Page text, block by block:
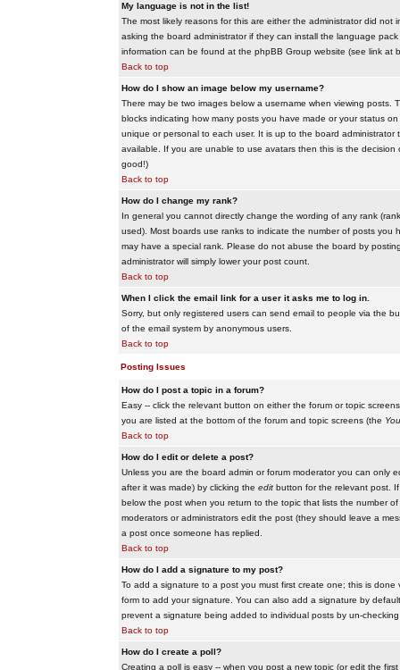
My language is not in the list!
The most likely reasons for this are either the administrator did
asking the board administrator if they can install the language
information can be found at the phpBB Group website (see link at
Back to top
How do I show an image below my username?
There may be two images below a username when viewing posts.
blocks indicating how many posts you have made or your status
unique or personal to each user. It is up to the board
available. If you are unable to use avatars then this is the
good!)
Back to top
How do I change my rank?
In general you cannot directly change the wording of any rank
used). Most boards use ranks to indicate the number of posts you
may have a special rank. Please do not abuse the board by
administrator will simply lower your post count.
Back to top
When I click the email link for a user it asks me to log in.
Sorry, but only registered users can send email to people via the
of the email system by anonymous users.
Back to top
Posting Issues
How do I post a topic in a forum?
Easy -- click the relevant button on either the forum or topic
you are listed at the bottom of the forum and topic screens (the
Back to top
How do I edit or delete a post?
Unless you are the board admin or forum moderator you can only
after it was made) by clicking the editbutton for the relevant post. If
below the post when you return to the topic that lists the number
moderators or administrators edit the post (they should leave a
a post once someone has replied.
Back to top
How do I add a signature to my post?
To add a signature to a post you must first create one; this is
form to add your signature. You can also add a signature by
prevent a signature being added to individual posts by un-
Back to top
How do I create a poll?
Creating a poll is easy -- when you post a new topic (or edit the